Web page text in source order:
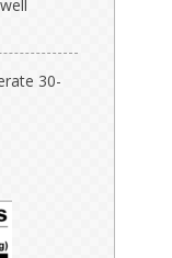
30-